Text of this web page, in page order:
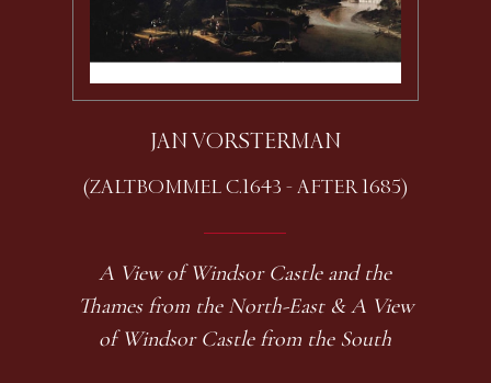
JAN VORSTERMAN
(ZALTBOMMEL C.1643 - AFTER 1685)
A View of Windsor Castle and the
Thames from the North-East & A View
of Windsor Castle from the South